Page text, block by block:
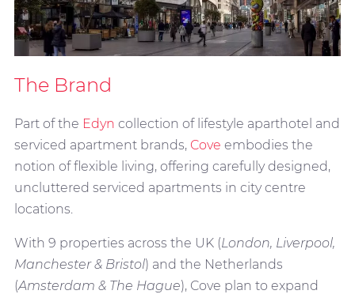
The Brand
Part of the Edyn collection of lifestyle aparthotel and
serviced apartment brands, Cove embodies the
notion of flexible living, offering carefully designed,
uncluttered serviced apartments in city centre
locations.
With 9 properties across the UK (London, Liverpool,
Manchester & Bristol) and the Netherlands
(Amsterdam & The Hague), Cove plan to expand